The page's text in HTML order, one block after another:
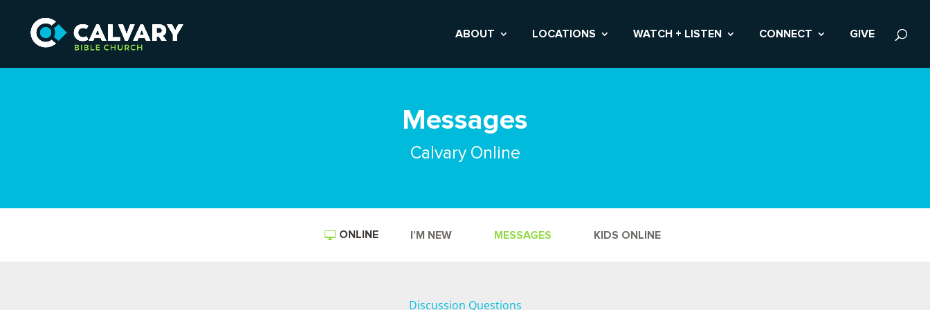
ABOUT LOCATIONS WATCH + LISTEN CONNECT GIVE
Messages
Calvary Online
ONLINE I’M NEW MESSAGES KIDS ONLINE
Discussion Questions